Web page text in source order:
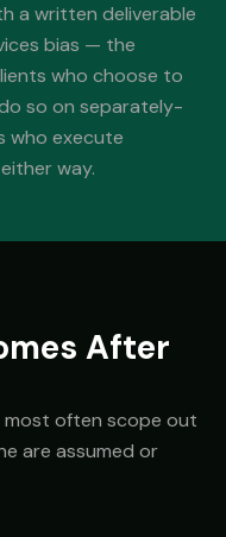
a written deliverable
bias — the
who choose to
so on separately-
who execute
way.
After
most often scope out
are assumed or